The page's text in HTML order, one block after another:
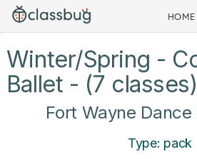
HOME
Winter/Spring -
Ballet - (7 classes)
Fort Wayne
Type: pack